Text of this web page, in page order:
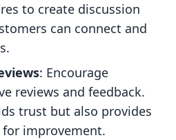
to create discussion
can connect and
: Encourage
reviews and feedback.
trust but also provides
improvement.